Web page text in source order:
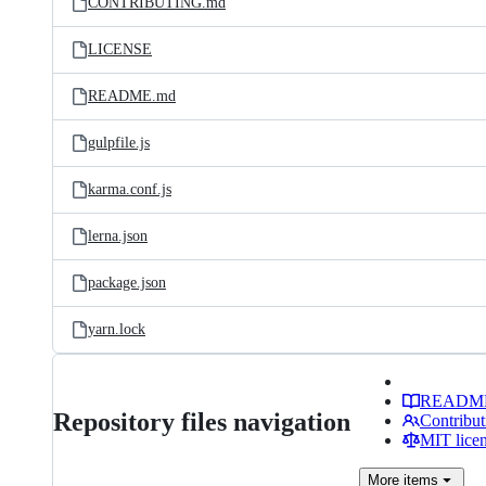
LICENSE
README.md
gulpfile.js
karma.conf.js
lerna.json
package.json
yarn.lock
Repository files navigation
MIT
More items